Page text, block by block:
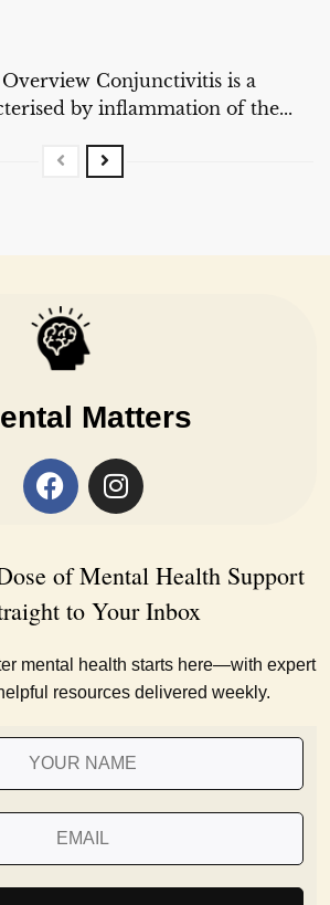
Conjunctivitis is a
by inflammation of the...
Matters
of Mental Health Support
to Your Inbox
mental health starts here—with expert
resources delivered weekly.